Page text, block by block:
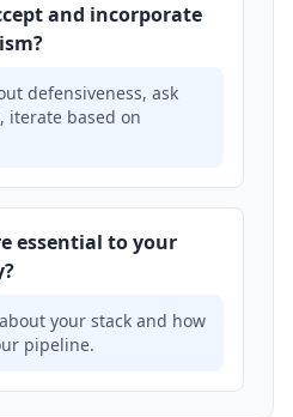
and incorporate
defensiveness, ask
iterate based on
essential to your
your stack and how
pipeline.